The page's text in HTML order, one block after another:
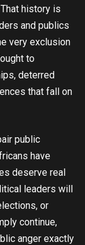
history is
and publics
very exclusion
to
deterred
that fall on
public
have
deserve real
leaders will
or
continue,
anger exactly